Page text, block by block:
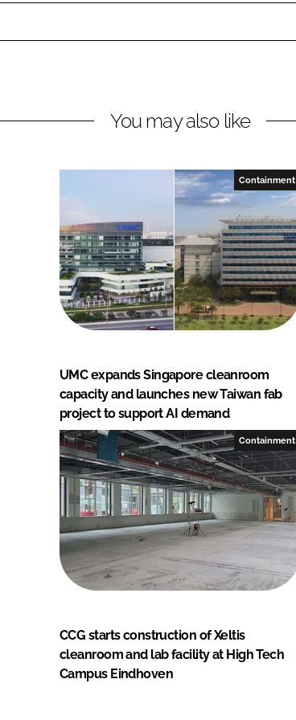
You may also like
Containment
UMC expands Singapore cleanroom
capacity and launches new Taiwan fab
project to support AI demand
Containment
CCG starts construction of Xeltis
cleanroom and lab facility at High Tech
Campus Eindhoven